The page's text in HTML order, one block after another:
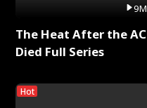
9M
The Heat After the AC
Died Full Series
Hot